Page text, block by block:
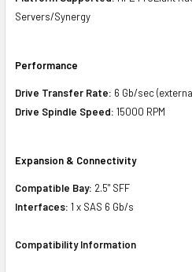
Servers/Synergy
Performance
Drive Transfer Rate: 6 Gb/sec
Drive Spindle Speed: 15000 RPM
Expansion & Connectivity
Compatible Bay: 2.5" SFF
Interfaces: 1 x SAS 6 Gb/s
Compatibility Information